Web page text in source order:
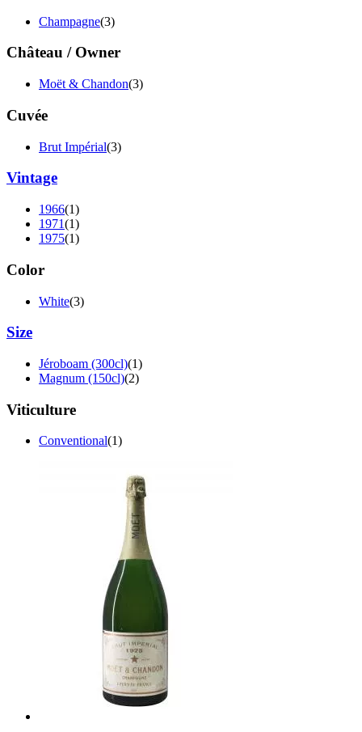
Champagne(3)
Château / Owner
Moët & Chandon(3)
Cuvée
Brut Impérial(3)
Vintage
1966(1)
1971(1)
1975(1)
Color
White(3)
Size
Jéroboam (300cl)(1)
Magnum (150cl)(2)
Viticulture
Conventional(1)